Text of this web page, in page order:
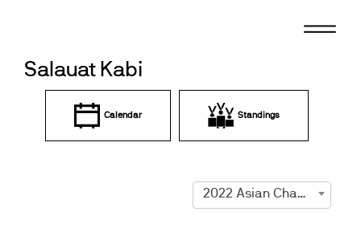
Salauat Kabi
Calendar Standings
2022 Asian Championships